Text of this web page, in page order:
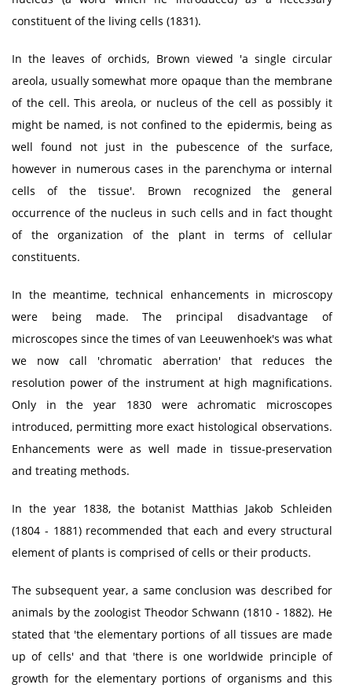
constituent of the living cells (1831).
In the leaves of orchids, Brown viewed 'a single circular
areola, usually somewhat more opaque than the membrane
of the cell. This areola, or nucleus of the cell as possibly it
might be named, is not confined to the epidermis, being as
well found not just in the pubescence of the surface,
however in numerous cases in the parenchyma or internal
cells of the tissue'. Brown recognized the general
occurrence of the nucleus in such cells and in fact thought
of the organization of the plant in terms of cellular
constituents.
In the meantime, technical enhancements in microscopy
were being made. The principal disadvantage of
microscopes since the times of van Leeuwenhoek's was what
we now call 'chromatic aberration' that reduces the
resolution power of the instrument at high magnifications.
Only in the year 1830 were achromatic microscopes
introduced, permitting more exact histological observations.
Enhancements were as well made in tissue-preservation
and treating methods.
In the year 1838, the botanist Matthias Jakob Schleiden
(1804 - 1881) recommended that each and every structural
element of plants is comprised of cells or their products.
The subsequent year, a same conclusion was described for
animals by the zoologist Theodor Schwann (1810 - 1882). He
stated that 'the elementary portions of all tissues are made
up of cells' and that 'there is one worldwide principle of
growth for the elementary portions of organisms and this